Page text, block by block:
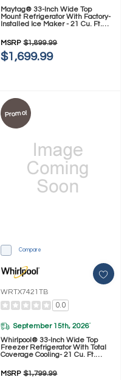
Maytag® 33-Inch Wide Top
Mount Refrigerator With Factory-
Installed Ice Maker - 21 Cu. Ft.
MSRP $1,899.99
$1,699.99
Promo!
Compare
WRTX7421TB
0.0
September 15th, 2026*
Whirlpool® 33-Inch Wide Top
Freezer Refrigerator With Total
Coverage Cooling- 21 Cu. Ft.
MSRP $1,799.99